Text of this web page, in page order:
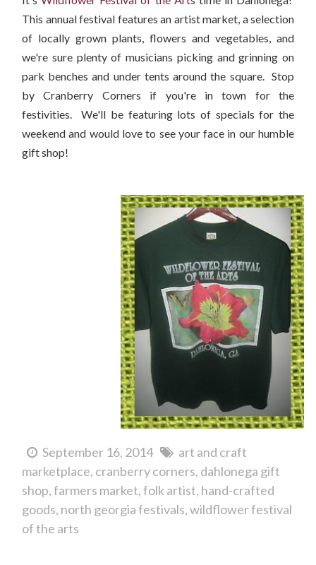
This annual festival features an artist market, a selection
of locally grown plants, flowers and vegetables, and
we're sure plenty of musicians picking and grinning on
park benches and under tents around the square. Stop
by Cranberry Corners if you're in town for the
festivities. We'll be featuring lots of specials for the
weekend and would love to see your face in our humble
gift shop!
September 16, 2014
art and craft
marketplace cranberry corners dahlonega gift
shop farmers market folk artist hand-crafted
goods north georgia festivals wildflower festival
of the arts